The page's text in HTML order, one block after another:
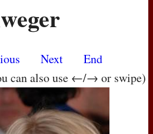
Next
End
can also use ←/→ or swipe)